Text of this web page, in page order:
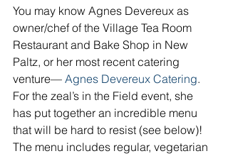
You may know Agnes Devereux as
owner/chef of the Village Tea Room
Restaurant and Bake Shop in New
Paltz, or her most recent catering
venture— Agnes Devereux Catering.
For the zeal’s in the Field event, she
has put together an incredible menu
that will be hard to resist (see below)!
The menu includes regular, vegetarian